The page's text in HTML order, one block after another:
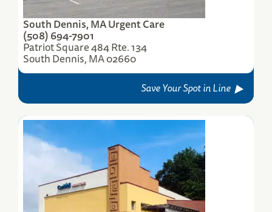
South Dennis, MA Urgent Care
(508) 694-7901
Patriot Square 484 Rte. 134
South Dennis, MA 02660
Save Your Spot in Line